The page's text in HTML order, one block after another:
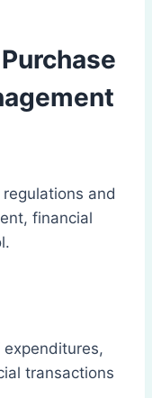
and
financial
transactions